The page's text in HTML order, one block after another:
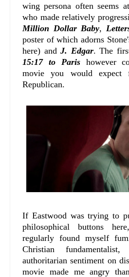
wing persona often seems
who made relatively
Million Dollar Baby,
poster of which adorns
here) andJ. Edgar. The
15:17 to Parishowever
movie you would expect
Republican.
If Eastwood was trying to
philosophical buttons
regularly found myself
Christian
authoritarian sentiment on
movie made me angry